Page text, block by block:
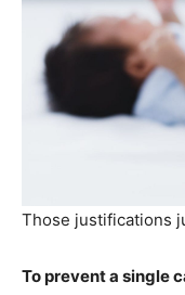
Those justifications
To prevent a single